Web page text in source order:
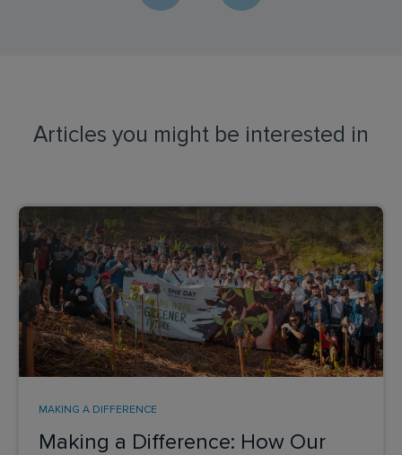
Articles you might be interested in
Making a Difference: How Our
MAKING A DIFFERENCE